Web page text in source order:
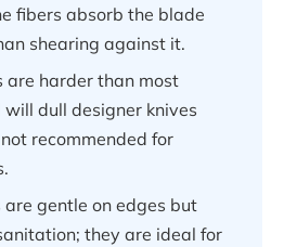
fibers absorb the blade
shearing against it.
are harder than most
dull designer knives
recommended for
gentle on edges but
they are ideal for